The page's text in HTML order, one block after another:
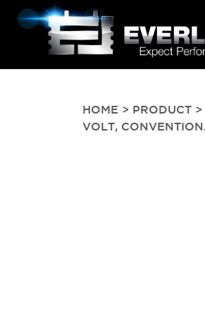
HOME > PRODUCT >
VOLT,